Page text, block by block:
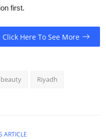
first.
Click Here To See More
Riyadh
ARTICLE